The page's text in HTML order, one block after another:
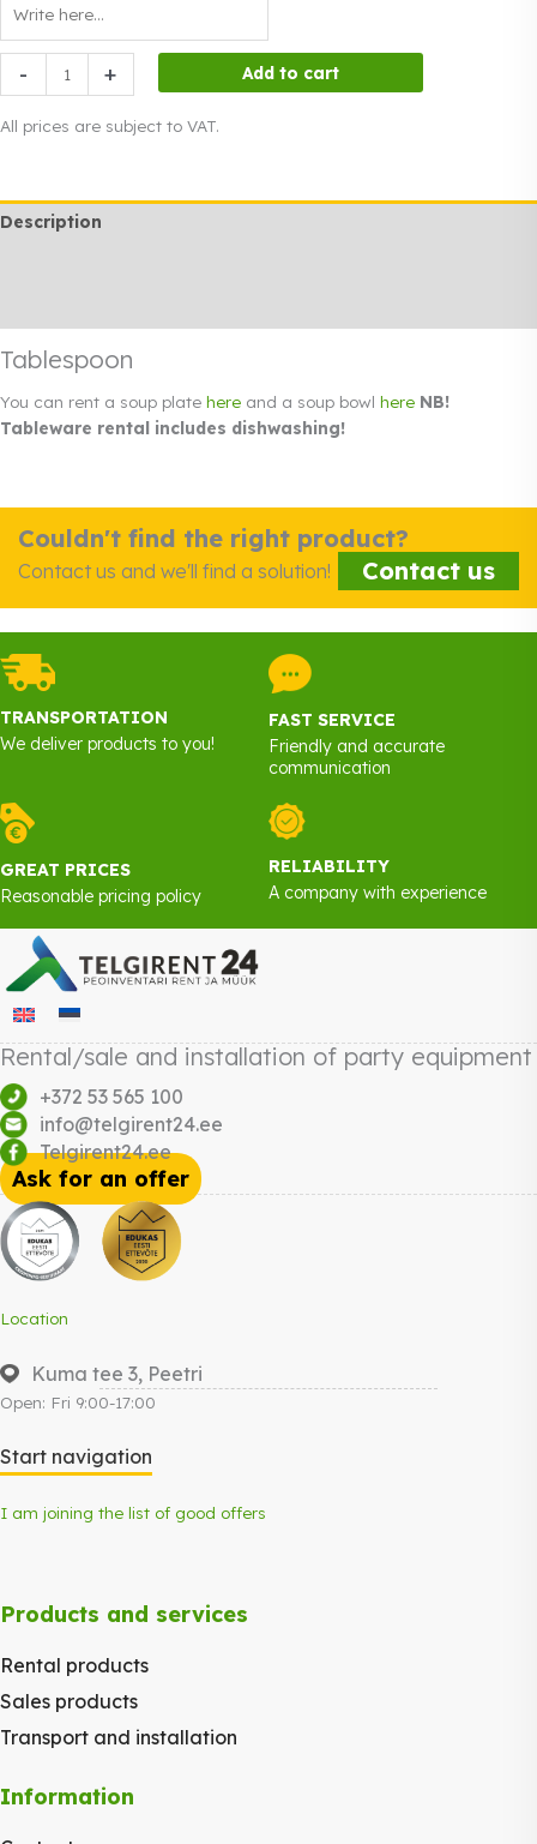
-
quantity
+ Add to cart
All prices are subject to VAT.
Description
Tablespoon
You can rent a soup plate here and a soup bowl here NB!
Tableware rental includes dishwashing!
Couldn't find the right product?
Contact us and we'll find a solution! Contact us
TRANSPORTATION
We deliver products to you!
FAST SERVICE
Friendly and accurate
communication
GREAT PRICES
Reasonable pricing policy
RELIABILITY
A company with experience
Rental/sale and installation of party equipment
+372 53 565 100
info@telgirent24.ee
Telgirent24.ee
Ask for an offer
Location
Kuma tee 3, Peetri
Open: Fri 9:00-17:00
Start navigation
I am joining the list of good offers
Products and services
Rental products
Sales products
Transport and installation
Information